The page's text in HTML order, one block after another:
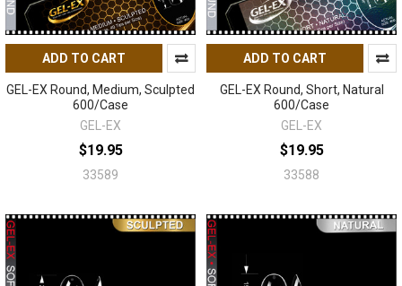
ADD TO CART
GEL-EX Round, Medium, Sculpted
600/Case
GEL-EX
$19.95
33589
ADD TO CART
GEL-EX Round, Short, Natural
600/Case
GEL-EX
$19.95
33588